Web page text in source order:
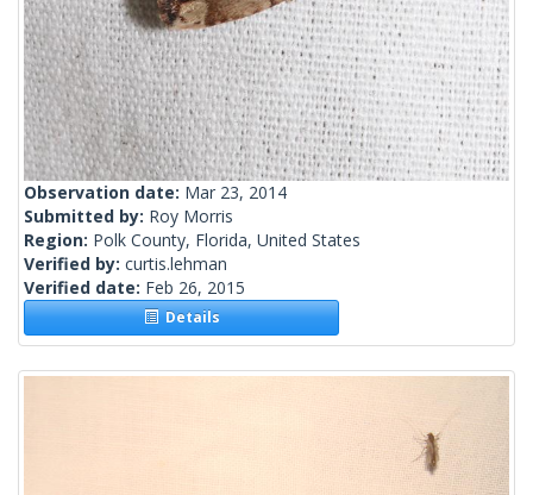
Observation date: Mar 23, 2014
Submitted by: Roy Morris
Region: Polk County, Florida, United States
Verified by: curtis.lehman
Verified date: Feb 26, 2015
Details